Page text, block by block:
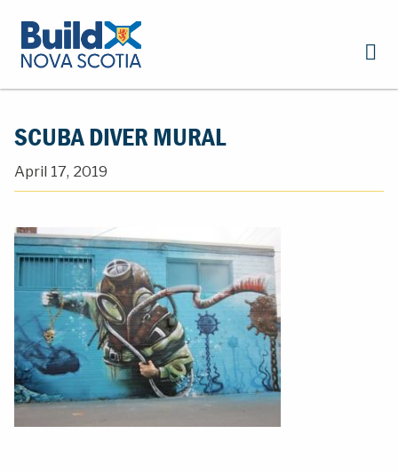
SCUBA DIVER MURAL
April 17, 2019